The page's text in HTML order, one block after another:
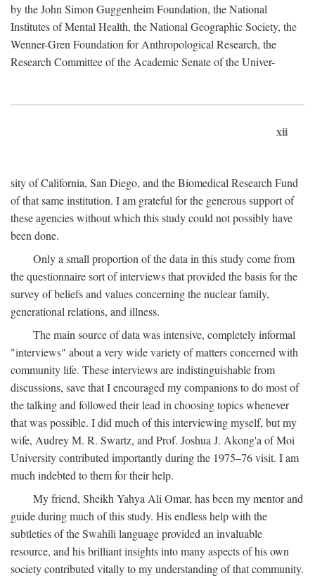
by the John Simon Guggenheim Foundation, the National
Institutes of Mental Health, the National Geographic Society, the
Wenner-Gren Foundation for Anthropological Research, the
Research Committee of the Academic Senate of the Univer-
xii
sity of California, San Diego, and the Biomedical Research Fund
of that same institution. I am grateful for the generous support of
these agencies without which this study could not possibly have
been done.
Only a small proportion of the data in this study come from
the questionnaire sort of interviews that provided the basis for the
survey of beliefs and values concerning the nuclear family,
generational relations, and illness.
The main source of data was intensive, completely informal
"interviews" about a very wide variety of matters concerned with
community life. These interviews are indistinguishable from
discussions, save that I encouraged my companions to do most of
the talking and followed their lead in choosing topics whenever
that was possible. I did much of this interviewing myself, but my
wife, Audrey M. R. Swartz, and Prof. Joshua J. Akong'a of Moi
University contributed importantly during the 1975–76 visit. I am
much indebted to them for their help.
My friend, Sheikh Yahya Ali Omar, has been my mentor and
guide during much of this study. His endless help with the
subtleties of the Swahili language provided an invaluable
resource, and his brilliant insights into many aspects of his own
society contributed vitally to my understanding of that community.